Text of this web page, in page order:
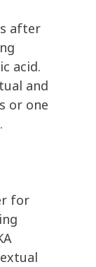
after
acid.
and
or one
for